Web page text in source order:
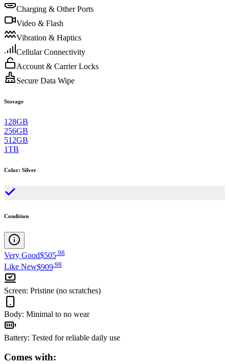
Charging & Other Ports
Video & Flash
Vibration & Haptics
Cellular Connectivity
Account & Carrier Locks
Secure Data Wipe
Storage
128GB
256GB
512GB
1TB
Color: Silver
Condition
Very Good$505 98
Like New$909 98
Screen: Pristine (no scratches)
Body: Minimal to no wear
Battery: Tested for reliable daily use
Comes with: